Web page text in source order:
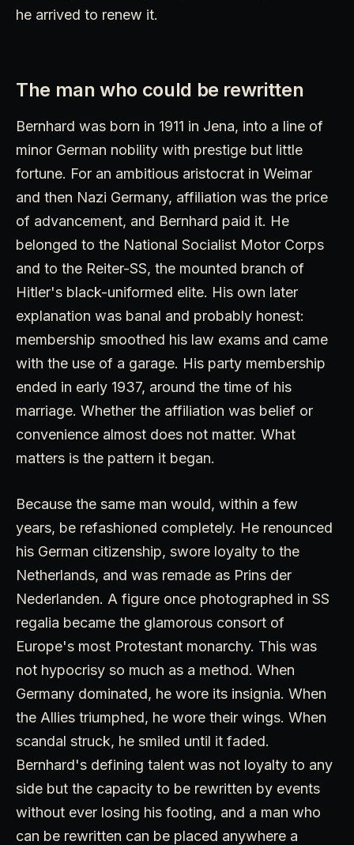
he arrived to renew it.
The man who could be rewritten
Bernhard was born in 1911 in Jena, into a line of
minor German nobility with prestige but little
fortune. For an ambitious aristocrat in Weimar
and then Nazi Germany, affiliation was the price
of advancement, and Bernhard paid it. He
belonged to the National Socialist Motor Corps
and to the Reiter-SS, the mounted branch of
Hitler's black-uniformed elite. His own later
explanation was banal and probably honest:
membership smoothed his law exams and came
with the use of a garage. His party membership
ended in early 1937, around the time of his
marriage. Whether the affiliation was belief or
convenience almost does not matter. What
matters is the pattern it began.
Because the same man would, within a few
years, be refashioned completely. He renounced
his German citizenship, swore loyalty to the
Netherlands, and was remade as Prins der
Nederlanden. A figure once photographed in SS
regalia became the glamorous consort of
Europe's most Protestant monarchy. This was
not hypocrisy so much as a method. When
Germany dominated, he wore its insignia. When
the Allies triumphed, he wore their wings. When
scandal struck, he smiled until it faded.
Bernhard's defining talent was not loyalty to any
side but the capacity to be rewritten by events
without ever losing his footing, and a man who
can be rewritten can be placed anywhere a